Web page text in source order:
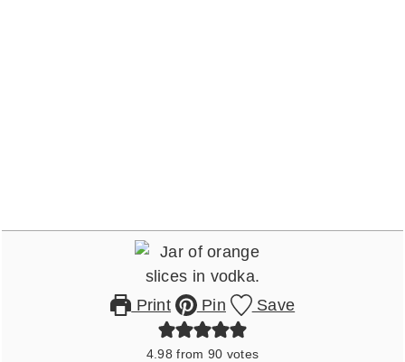
Print Pin Save
4.98 from 90 votes